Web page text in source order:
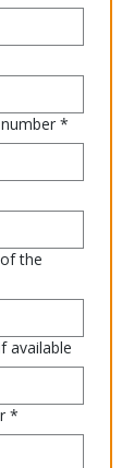
*
the
available
*